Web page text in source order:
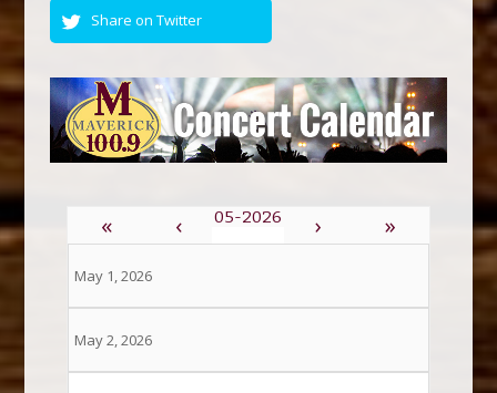
Share on Twitter
« ‹ › »
May 1, 2026
May 2, 2026